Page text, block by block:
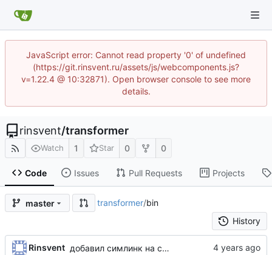
JavaScript error: Cannot read property '0' of undefined
(https://git.rinsvent.ru/assets/js/webcomponents.js?
v=1.22.4 @ 10:32871). Open browser console to see more
details.
rinsvent/transformer
Watch 1 Star 0 0
Code Issues Pull Requests Projects
master transformer/bin
History
Rinsvent добавил симлинк на codecept